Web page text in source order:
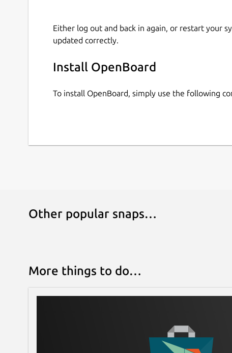
Either log out and back in again, or restart your
updated correctly.
Install OpenBoard
To install OpenBoard, simply use the following
Other popular snaps…
More things to do…